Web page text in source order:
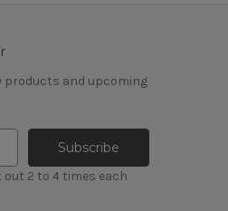
products and upcoming
2 to 4 times each